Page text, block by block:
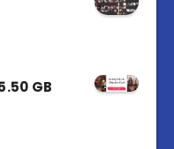
GB